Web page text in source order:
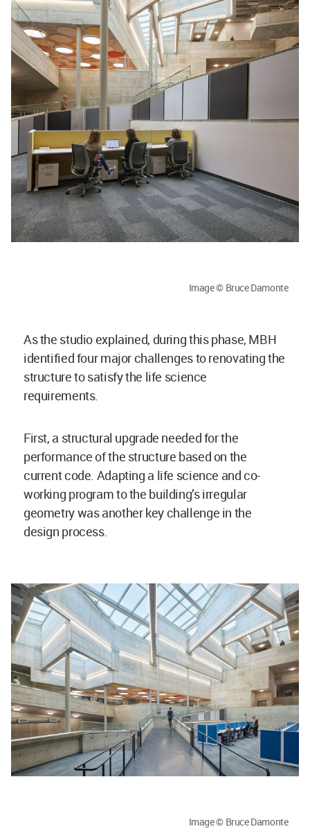
Image © Bruce Damonte
As the studio explained, during this phase, MBH
identified four major challenges to renovating the
structure to satisfy the life science
requirements.
First, a structural upgrade needed for the
performance of the structure based on the
current code. Adapting a life science and co-
working program to the building’s irregular
geometry was another key challenge in the
design process.
Image © Bruce Damonte